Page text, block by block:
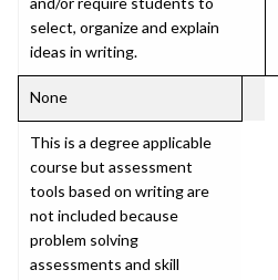
select, organize and explain
ideas in writing.
None
This is a degree applicable
course but assessment
tools based on writing are
not included because
problem solving
assessments and skill